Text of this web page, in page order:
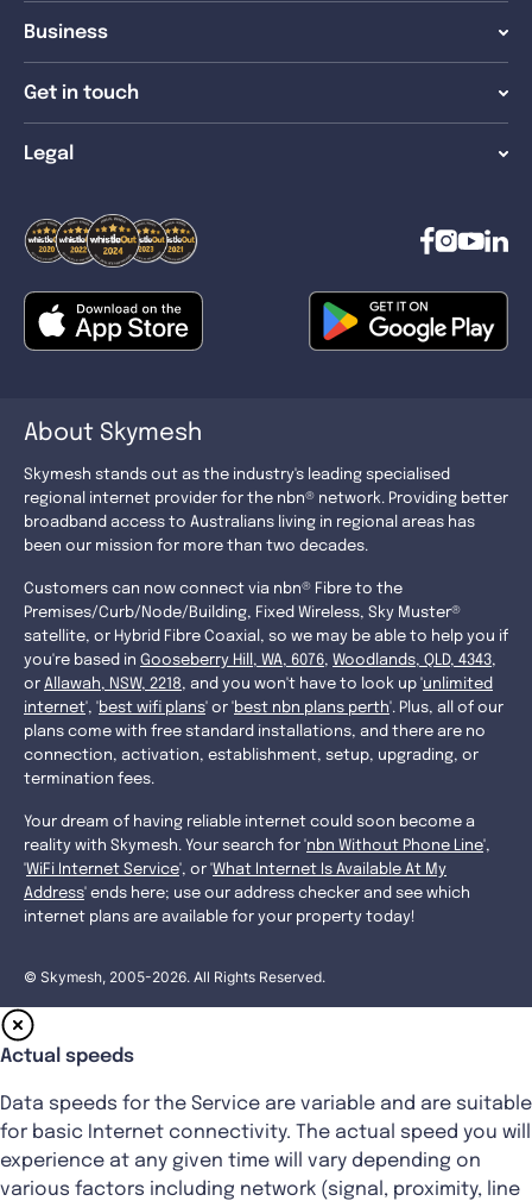
Business
Get in touch
Legal
About Skymesh
Skymesh stands out as the industry's leading specialised
regional internet provider for the nbn® network. Providing better
broadband access to Australians living in regional areas has
been our mission for more than two decades.
Customers can now connect via nbn® Fibre to the
Premises/Curb/Node/Building, Fixed Wireless, Sky Muster®
satellite, or Hybrid Fibre Coaxial, so we may be able to help you if
you're based in Gooseberry Hill, WA, 6076, Woodlands, QLD, 4343,
or Allawah, NSW, 2218, and you won't have to look up 'unlimited
internet', 'best wifi plans' or 'best nbn plans perth'. Plus, all of our
plans come with free standard installations, and there are no
connection, activation, establishment, setup, upgrading, or
termination fees.
Your dream of having reliable internet could soon become a
reality with Skymesh. Your search for 'nbn Without Phone Line',
'WiFi Internet Service', or 'What Internet Is Available At My
Address' ends here; use our address checker and see which
internet plans are available for your property today!
© Skymesh, 2005-2026. All Rights Reserved.
Actual speeds
Data speeds for the Service are variable and are suitable
for basic Internet connectivity. The actual speed you will
experience at any given time will vary depending on
various factors including network (signal, proximity, line